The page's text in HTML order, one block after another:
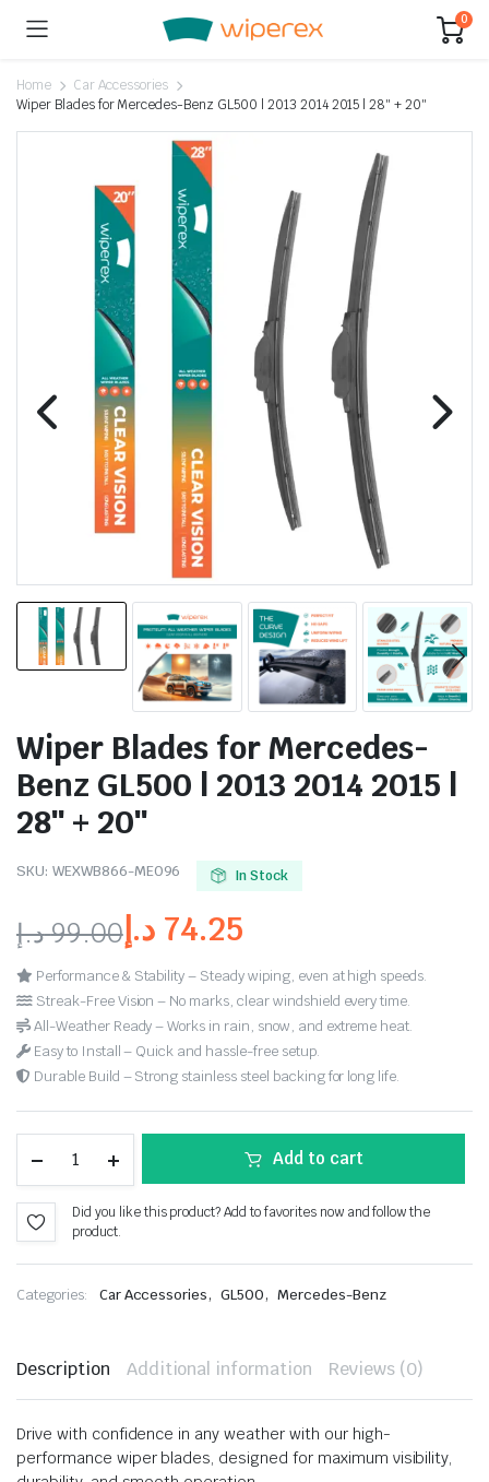
0
Home
Car Accessories
Wiper Blades for Mercedes-Benz GL500 | 2013 2014 2015 | 28″ + 20″
Wiper Blades for Mercedes-
Benz GL500 | 2013 2014 2015 |
28″ + 20″
SKU: WEXWB866-ME096 In Stock
99.00د.إ 74.25 د.إ
Performance & Stability – Steady wiping, even at high speeds.
Streak-Free Vision – No marks, clear windshield every time.
All-Weather Ready – Works in rain, snow, and extreme heat.
Easy to Install – Quick and hassle-free setup.
Durable Build – Strong stainless steel backing for long life.
Add to cart
Did you like this product? Add to favorites now and follow the
product.
Categories: Car Accessories, GL500, Mercedes-Benz
Description Additional information Reviews (0)
Drive with confidence in any weather with our high-
performance wiper blades, designed for maximum visibility,